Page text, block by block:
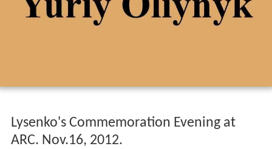
Lysenko's Commemoration Evening at
ARC. Nov.16, 2012.